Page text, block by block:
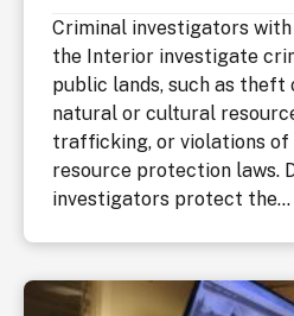
Criminal investigators
the Interior investigate
public lands, such as
natural or cultural
trafficking, or violations of
resource protection laws.
investigators protect the...